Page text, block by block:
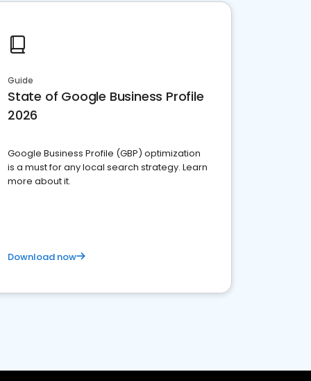
Guide
State of Google Business Profile
2026
Google Business Profile (GBP) optimization
is a must for any local search strategy. Learn
more about it.
Download now